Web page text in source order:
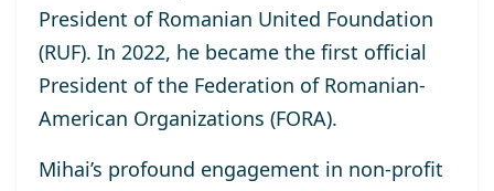
President of Romanian United Foundation
(RUF). In 2022, he became the first official
President of the Federation of Romanian-
American Organizations (FORA).
Mihai’s profound engagement in non-profit